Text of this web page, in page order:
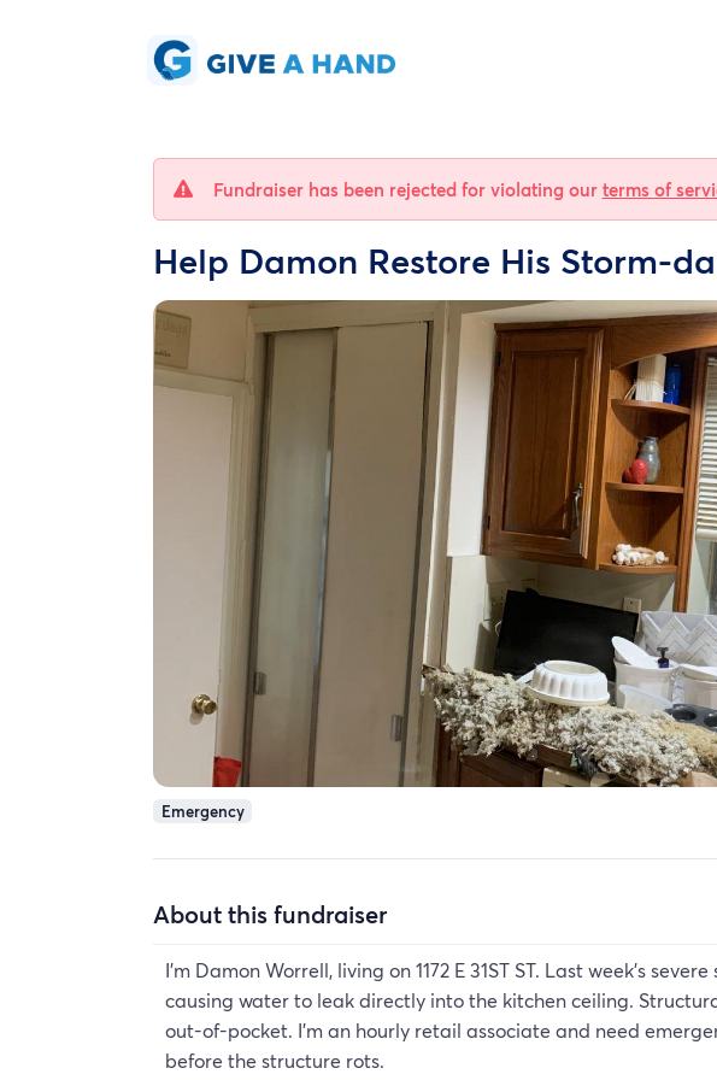
Fundraiser has been rejected for violating our terms of
Help Damon Restore His Storm-
Emergency
About this fundraiser
I'm Damon Worrell, living on 1172 E 31ST ST. Last week's
causing water to leak directly into the kitchen ceiling.
out-of-pocket. I'm an hourly retail associate and need
before the structure rots.